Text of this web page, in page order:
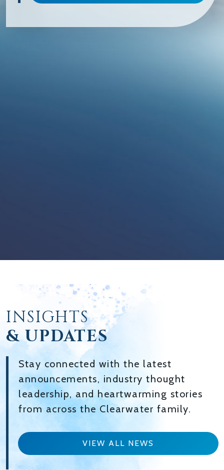
INSIGHTS
& UPDATES
Stay connected with the latest
announcements, industry thought
leadership, and heartwarming stories
from across the Clearwater family.
VIEW ALL NEWS